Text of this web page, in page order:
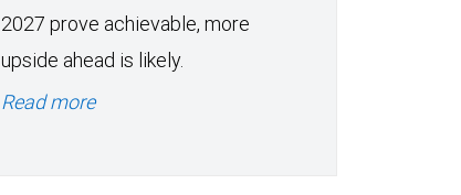
2027 prove achievable, more
upside ahead is likely.
Read more